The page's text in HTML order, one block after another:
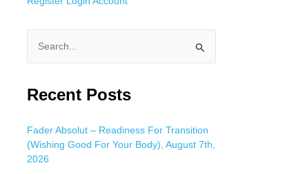
a
c
h
f
Recent Posts
Fader Absolut – Readiness For Transition
(Wishing Good For Your Body), August 7th,
2026